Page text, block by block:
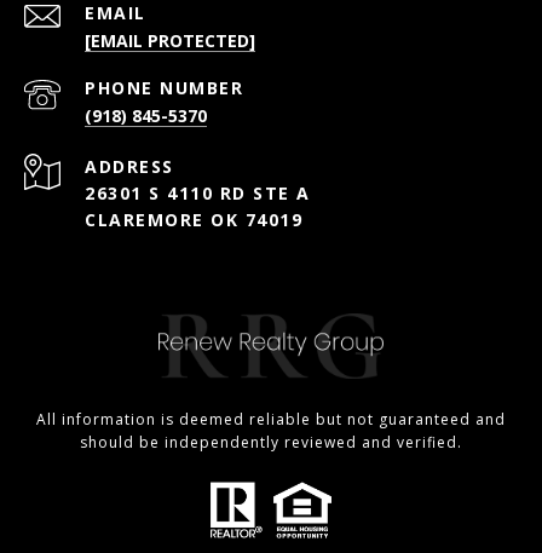
EMAIL
[EMAIL PROTECTED]
PHONE NUMBER
(918) 845-5370
ADDRESS
26301 S 4110 RD STE A
CLAREMORE OK 74019
All information is deemed reliable but not guaranteed and
should be independently reviewed and verified.